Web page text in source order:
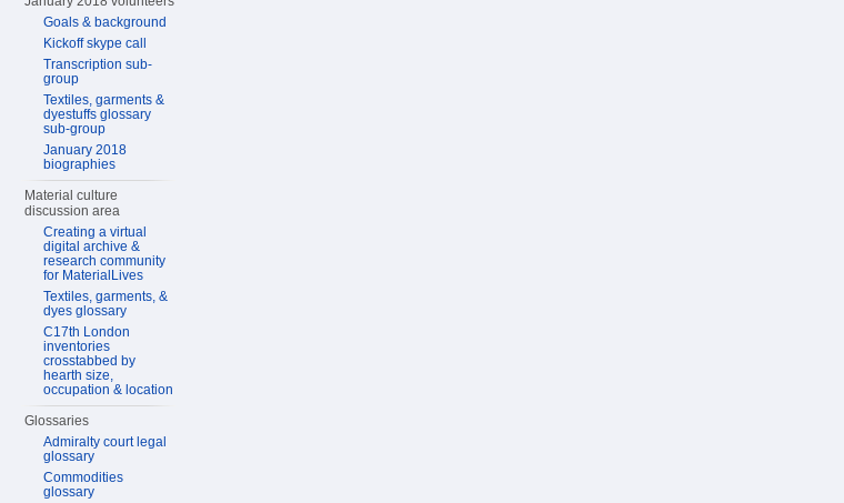
Goals & background
Kickoff skype call
Transcription sub-
group
Textiles, garments &
dyestuffs glossary
sub-group
January 2018
biographies
Material culture
discussion area
Creating a virtual
digital archive &
research community
for MaterialLives
Textiles, garments, &
dyes glossary
C17th London
inventories
crosstabbed by
hearth size,
occupation & location
Glossaries
Admiralty court legal
glossary
Commodities
glossary